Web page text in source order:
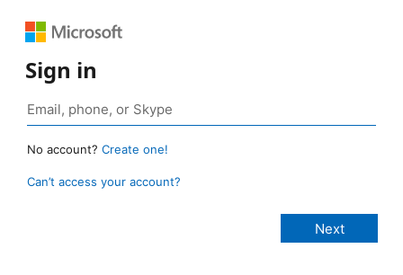
Sign in
No account? Create one!
Can’t access your account?